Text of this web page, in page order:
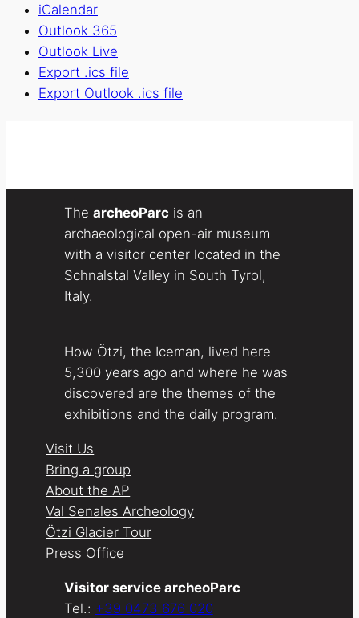
iCalendar
Outlook 365
Outlook Live
Export .ics file
Export Outlook .ics file
The archeoParc is an
archaeological open-air museum
with a visitor center located in the
Schnalstal Valley in South Tyrol,
Italy.
How Ötzi, the Iceman, lived here
5,300 years ago and where he was
discovered are the themes of the
exhibitions and the daily program.
Visit Us
Bring a group
About the AP
Val Senales Archeology
Ötzi Glacier Tour
Press Office
Visitor service archeoParc
Tel.: +39 0473 676 020